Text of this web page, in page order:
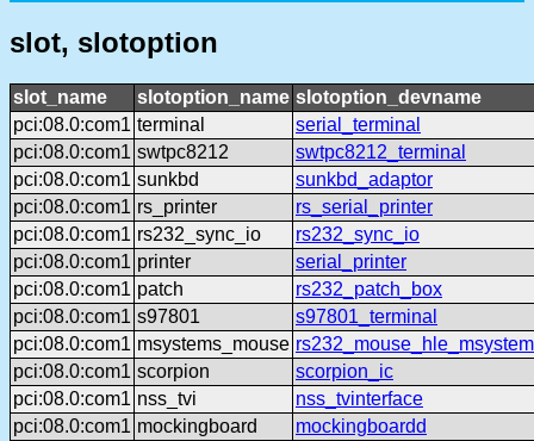
slot, slotoption
slot_name slotoption_name slotoption_devname
pci:08.0:com1 terminal
serial_terminal
pci:08.0:com1 swtpc8212
swtpc8212_terminal
pci:08.0:com1 sunkbd
sunkbd_adaptor
pci:08.0:com1 rs_printer
rs_serial_printer
pci:08.0:com1 rs232_sync_io
rs232_sync_io
pci:08.0:com1 printer
serial_printer
pci:08.0:com1 patch
rs232_patch_box
pci:08.0:com1 s97801
s97801_terminal
pci:08.0:com1 msystems_mouse
pci:08.0:com1 scorpion
scorpion_ic
pci:08.0:com1 nss_tvi
nss_tvinterface
pci:08.0:com1 mockingboard
mockingboardd